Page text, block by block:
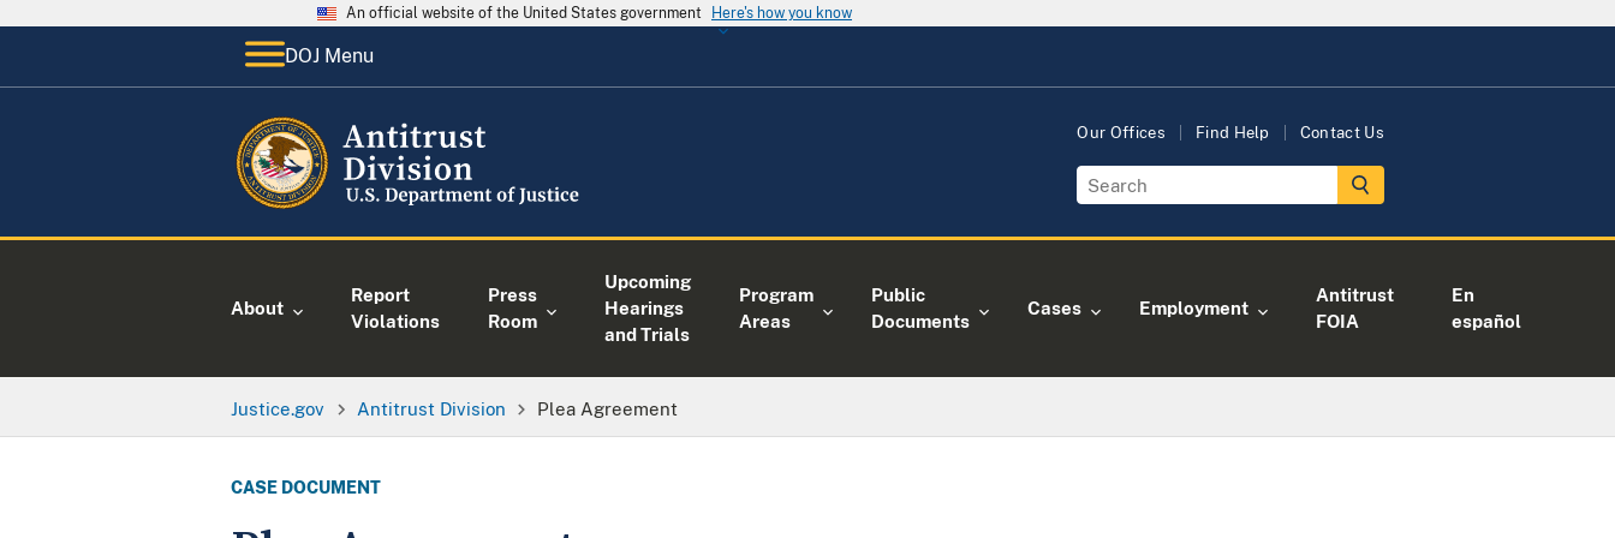
An official website of the United States government Here's how you know
DOJ Menu
Our Offices Find Help Contact Us
About
Report
Violations
Press
Room
Upcoming
Hearings
and Trials
Program
Areas
Public
Documents
Cases Employment
Antitrust
FOIA
En
español
Justice.gov Antitrust Division Plea Agreement
CASE DOCUMENT